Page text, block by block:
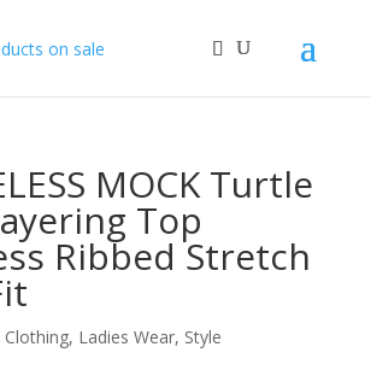
MOCK Turtle
Top
Ribbed Stretch
Clothing, Ladies Wear, Style